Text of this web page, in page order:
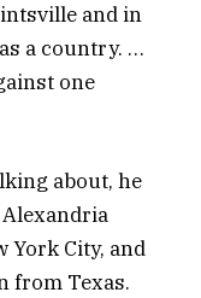
and in
a country. …
one
about, he
Alexandria
York City, and
from Texas.